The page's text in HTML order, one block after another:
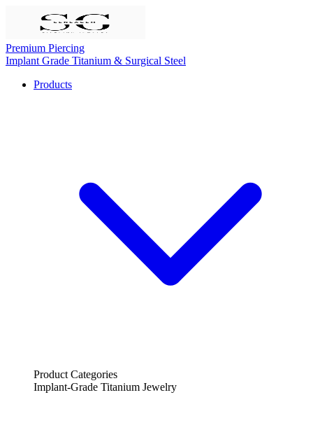
Premium Piercing
Implant Grade Titanium & Surgical Steel
Products
Product Categories
Implant-Grade Titanium Jewelry